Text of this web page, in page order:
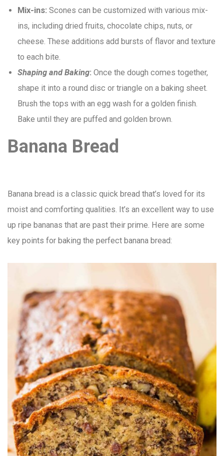
Mix-ins: Scones can be customized with various mix-
ins, including dried fruits, chocolate chips, nuts, or
cheese. These additions add bursts of flavor and texture
to each bite.
Shaping and Baking: Once the dough comes together,
shape it into a round disc or triangle on a baking sheet.
Brush the tops with an egg wash for a golden finish.
Bake until they are puffed and golden brown.
Banana Bread
Banana bread is a classic quick bread that’s loved for its
moist and comforting qualities. It’s an excellent way to use
up ripe bananas that are past their prime. Here are some
key points for baking the perfect banana bread: